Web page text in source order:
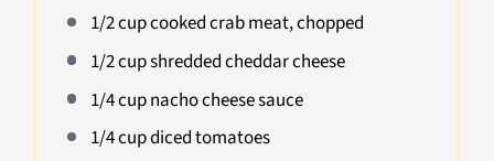
1/2 cupcooked crab meat, chopped
1/2 cupshredded cheddar cheese
1/4 cupnacho cheese sauce
1/4 cupdiced tomatoes